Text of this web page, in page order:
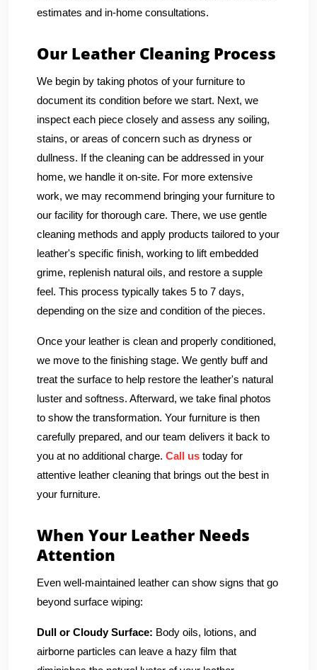
estimates and in-home consultations.
Our Leather Cleaning Process
We begin by taking photos of your furniture to
document its condition before we start. Next, we
inspect each piece closely and assess any soiling,
stains, or areas of concern such as dryness or
dullness. If the cleaning can be addressed in your
home, we handle it on-site. For more extensive
work, we may recommend bringing your furniture to
our facility for thorough care. There, we use gentle
cleaning methods and apply products tailored to your
leather's specific finish, working to lift embedded
grime, replenish natural oils, and restore a supple
feel. This process typically takes 5 to 7 days,
depending on the size and condition of the pieces.
Once your leather is clean and properly conditioned,
we move to the finishing stage. We gently buff and
treat the surface to help restore the leather's natural
luster and softness. Afterward, we take final photos
to show the transformation. Your furniture is then
carefully prepared, and our team delivers it back to
you at no additional charge. Call us today for
attentive leather cleaning that brings out the best in
your furniture.
When Your Leather Needs
Attention
Even well-maintained leather can show signs that go
beyond surface wiping:
Dull or Cloudy Surface: Body oils, lotions, and
airborne particles can leave a hazy film that